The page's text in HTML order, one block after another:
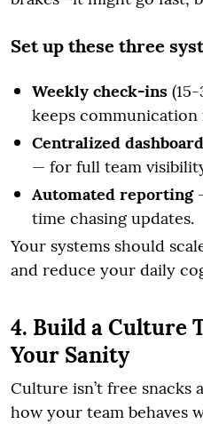
Set up these three
Weekly check-ins
keeps communication
Centralized
— for full team
Automated reporting
time chasing updates.
Your systems should
and reduce your daily
4. Build a Culture
Your Sanity
Culture isn’t free snacks
how your team behaves